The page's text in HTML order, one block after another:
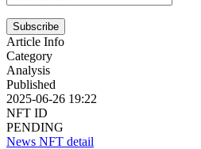
Subscribe
Article Info
Category
Analysis
Published
2025-06-26 19:22
NFT ID
PENDING
News NFT detail